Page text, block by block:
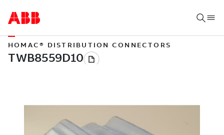
HOMAC® DISTRIBUTION CONNECTORS